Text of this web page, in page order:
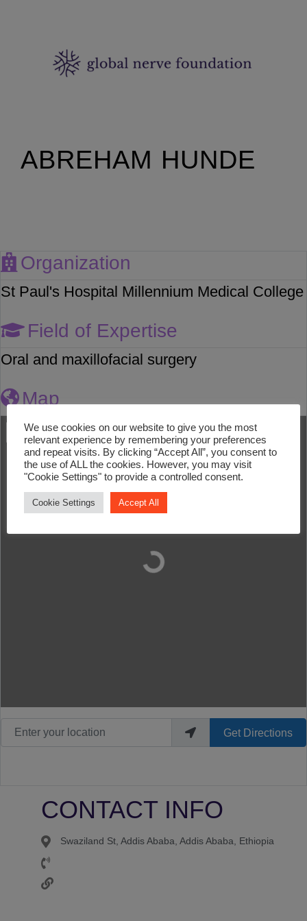
ABREHAM HUNDE
Organization
St Paul's Hospital Millennium Medical College
Field of Expertise
Oral and maxillofacial surgery
Map
Loading...
Enter your location Get Directions
CONTACT INFO
Swaziland St, Addis Ababa, Addis Ababa, Ethiopia
We use cookies on our website to give you the most
relevant experience by remembering your preferences
and repeat visits. By clicking “Accept All”, you consent to
the use of ALL the cookies. However, you may visit
"Cookie Settings" to provide a controlled consent.
Cookie Settings Accept All